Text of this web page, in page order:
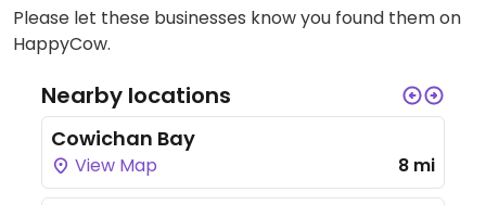
Please let these businesses know you found them on
HappyCow.
Nearby locations
Cowichan Bay
View Map 8 mi